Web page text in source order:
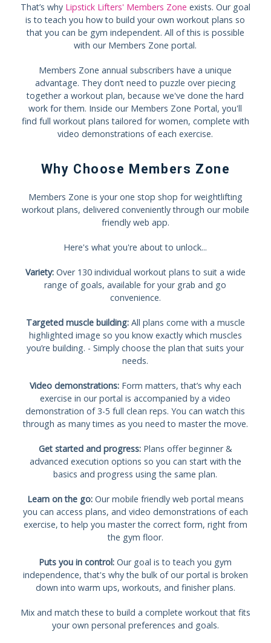
That’s why Lipstick Lifters' Members Zone exists. Our goal
is to teach you how to build your own workout plans so
that you can be gym independent. All of this is possible
with our Members Zone portal.
Members Zone annual subscribers have a unique
advantage. They don’t need to puzzle over piecing
together a workout plan, because we've done the hard
work for them. Inside our Members Zone Portal, you'll
find full workout plans tailored for women, complete with
video demonstrations of each exercise.
Why Choose Members Zone
Members Zone is your one stop shop for weightlifting
workout plans, delivered conveniently through our mobile
friendly web app.
Here's what you're about to unlock...
Variety:Over 130 individual workout plans to suit a wide
range of goals, available for your grab and go
convenience.
Targeted muscle building:All plans come with a muscle
highlighted image so you know exactly which muscles
you’re building. - Simply choose the plan that suits your
needs.
Video demonstrations:Form matters, that’s why each
exercise in our portal is accompanied by a video
demonstration of 3-5 full clean reps. You can watch this
through as many times as you need to master the move.
Get started and progress:Plans offer beginner &
advanced execution options so you can start with the
basics and progress using the same plan.
Learn on the go:Our mobile friendly web portal means
you can access plans, and video demonstrations of each
exercise, to help you master the correct form, right from
the gym floor.
Puts you in control: Our goal is to teach you gym
independence, that's why the bulk of our portal is broken
down into warm ups, workouts, and finisher plans.
Mix and match these to build a complete workout that fits
your own personal preferences and goals.